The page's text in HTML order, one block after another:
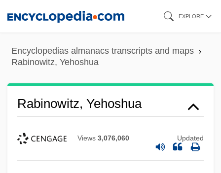
content
EXPLORE
Encyclopedias almanacs transcripts and maps
Rabinowitz, Yehoshua
Rabinowitz, Yehoshua
Views 3,076,060 Updated